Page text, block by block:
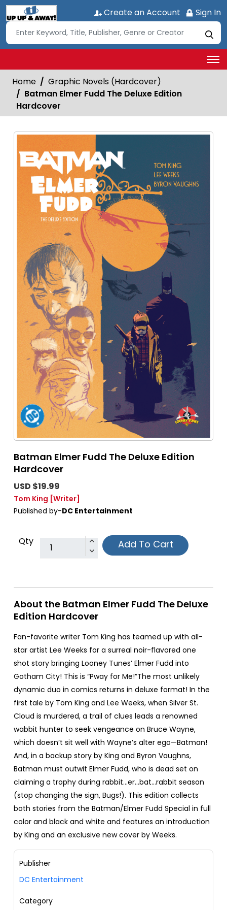
Create an Account Sign In
Home
Graphic Novels (Hardcover)
Batman Elmer Fudd The Deluxe Edition
Hardcover
Batman Elmer Fudd The Deluxe Edition
Hardcover
USD $19.99
Tom King [Writer]
Published by-DC Entertainment
Qty Add To Cart
About the Batman Elmer Fudd The Deluxe
Edition Hardcover
Fan-favorite writer Tom King has teamed up with all-
star artist Lee Weeks for a surreal noir-flavored one
shot story bringing Looney Tunes’ Elmer Fudd into
Gotham City! This is “Pway for Me!”The most unlikely
dynamic duo in comics returns in deluxe format! In the
first tale by Tom King and Lee Weeks, when Silver St.
Cloud is murdered, a trail of clues leads a renowned
wabbit hunter to seek vengeance on Bruce Wayne,
which doesn’t sit well with Wayne’s alter ego—Batman!
And, in a backup story by King and Byron Vaughns,
Batman must outwit Elmer Fudd, who is dead set on
claiming a trophy during rabbit…er…bat…rabbit season
(stop changing the sign, Bugs!). This edition collects
both stories from the Batman/Elmer Fudd Special in full
color and black and white and features an introduction
by King and an exclusive new cover by Weeks.
Publisher
DC Entertainment
Category